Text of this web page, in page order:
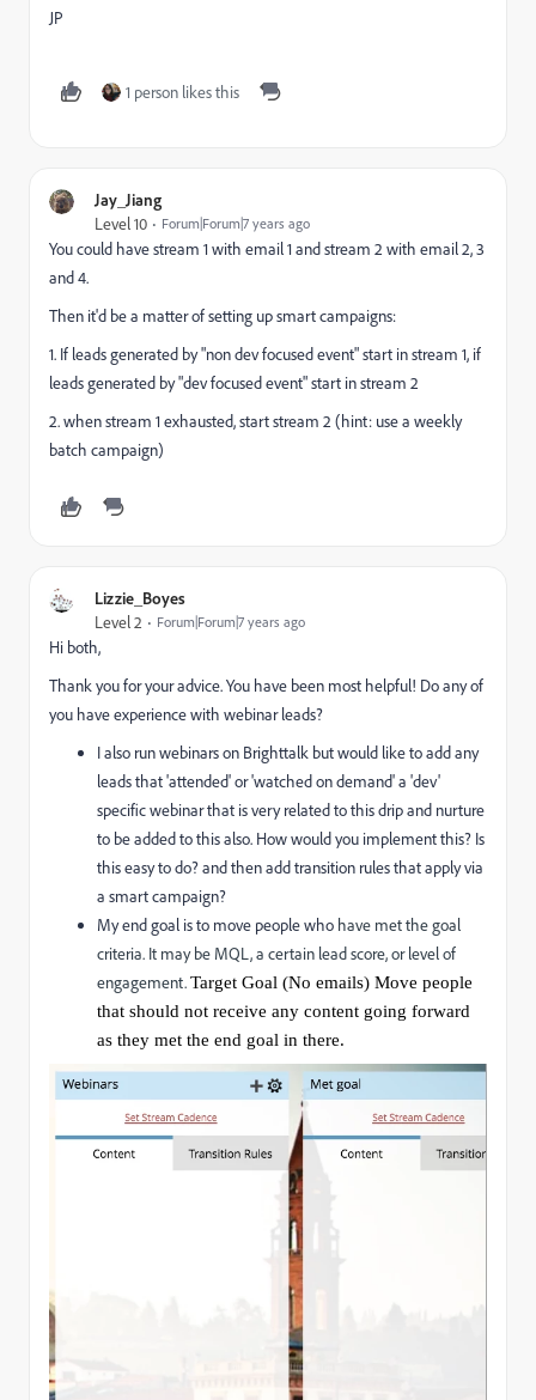
JP
1 person likes this
Jay_Jiang
Level 10 Forum|Forum|7 years ago
You could have stream 1 with email 1 and stream 2 with email 2, 3
and 4.
Then it'd be a matter of setting up smart campaigns:
1. If leads generated by "non dev focused event" start in stream 1, if
leads generated by "dev focused event" start in stream 2
2. when stream 1 exhausted, start stream 2 (hint: use a weekly
batch campaign)
Lizzie_Boyes
Level 2 Forum|Forum|7 years ago
Hi both,
Thank you for your advice. You have been most helpful! Do any of
you have experience with webinar leads?
I also run webinars on Brighttalk but would like to add any
leads that 'attended' or 'watched on demand' a 'dev'
specific webinar that is very related to this drip and nurture
to be added to this also. How would you implement this? Is
this easy to do? and then add transition rules that apply via
a smart campaign?
My end goal is to move people who have met the goal
criteria. It may be MQL, a certain lead score, or level of
engagement.Target Goal (No emails) Move people
that should not receive any content going forward
as they met the end goal in there.